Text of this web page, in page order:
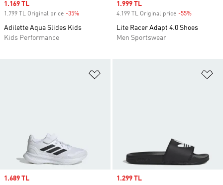
Sale price
1.169 TL
1.799 TL Original price -35%
Adilette Aqua Slides Kids
Kids Performance
Sale price
1.999 TL
4.199 TL Original price -55%
Lite Racer Adapt 4.0 Shoes
Men Sportswear
Sale price
1.689 TL Sale price
1.299 TL